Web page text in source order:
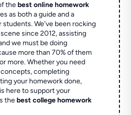
thebest online homework
as both a guide and a
students. We've been rocking
since 2012, assisting
we must be doing
more than 70% of them
more. Whether you need
completing
your homework done,
here to support your
thebest college homework